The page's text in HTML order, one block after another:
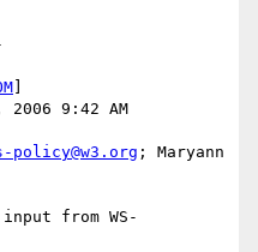
9:42 AM
policy@w3.org ; Maryann
from WS-